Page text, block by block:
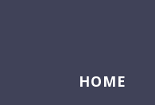
HOME